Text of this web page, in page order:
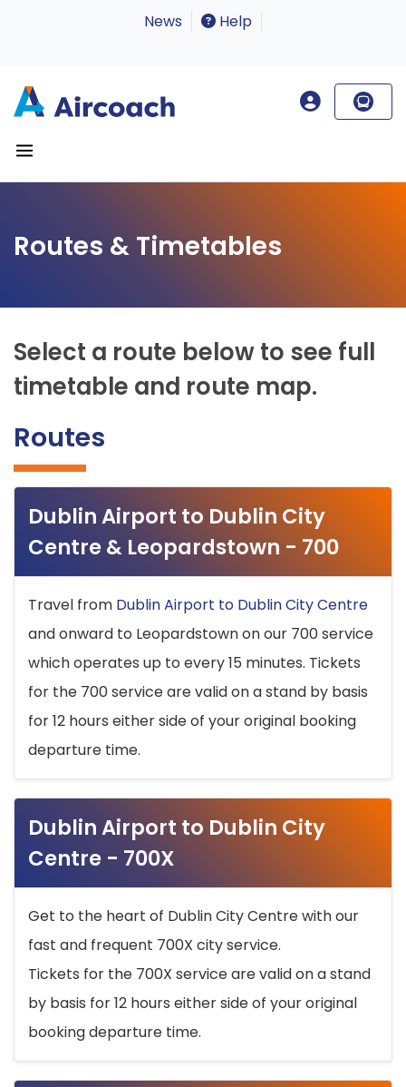
News Help
Routes & Timetables
Select a route below to see full
timetable and route map.
Routes
Dublin Airport to Dublin City
Centre & Leopardstown - 700
Travel from Dublin Airport to Dublin City Centre
and onward to Leopardstown on our 700 service
which operates up to every 15 minutes. Tickets
for the 700 service are valid on a stand by basis
for 12 hours either side of your original booking
departure time.
Dublin Airport to Dublin City
Centre - 700X
Get to the heart of Dublin City Centre with our
fast and frequent 700X city service.
Tickets for the 700X service are valid on a stand
by basis for 12 hours either side of your original
booking departure time.